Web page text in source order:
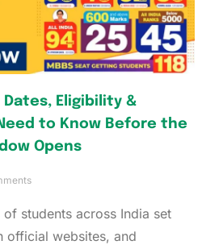
Dates, Eligibility &
to Know Before the
Opens
students across India set
official websites, and